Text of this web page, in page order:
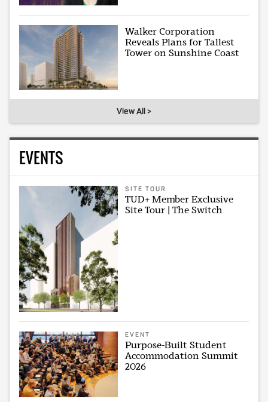
Walker Corporation
Reveals Plans for Tallest
Tower on Sunshine Coast
View All >
EVENTS
SITE TOUR
TUD+ Member Exclusive
Site Tour | The Switch
EVENT
Purpose-Built Student
Accommodation Summit
2026